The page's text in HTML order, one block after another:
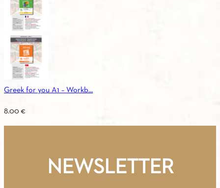
Greek for you A1 – Workb...
8.00 €
NEWSLETTER